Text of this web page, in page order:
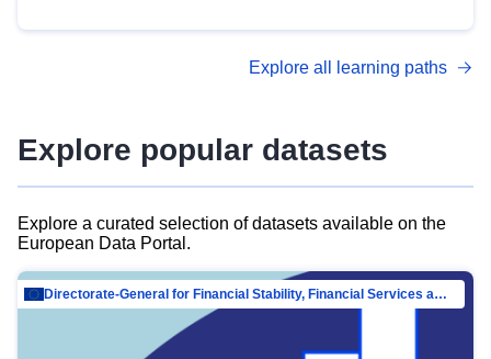
advanced metadata management with DCAT-AP.
Explore all learning paths
Explore popular datasets
Explore a curated selection of datasets available on the
European Data Portal.
Directorate-General for Financial Stability, Financial Services and Capital Mar…